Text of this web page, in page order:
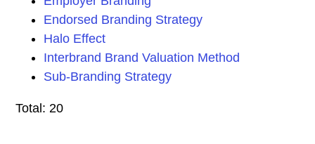
Endorsed Branding Strategy
Halo Effect
Interbrand Brand Valuation Method
Sub-Branding Strategy
Total: 20